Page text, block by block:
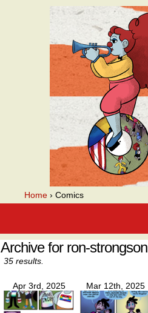
Home › Comics
Archive for ron-strongson
35 results.
Apr 3rd, 2025 Mar 12th, 2025